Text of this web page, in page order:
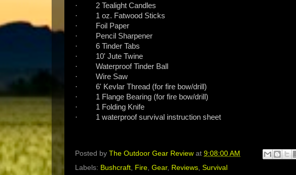
· 2 Tealight Candles
· 1 oz. Fatwood Sticks
· Foil Paper
· Pencil Sharpener
· 6 Tinder Tabs
· 10' Jute Twine
· Waterproof Tinder Ball
· Wire Saw
· 6' Kevlar Thread (for fire bow/drill)
· 1 Flange Bearing (for fire bow/drill)
· 1 Folding Knife
· 1 waterproof survival instruction sheet
Posted by The Outdoor Gear Review at 9:08:00 AM
Labels: Bushcraft, Fire, Gear, Reviews, Survival